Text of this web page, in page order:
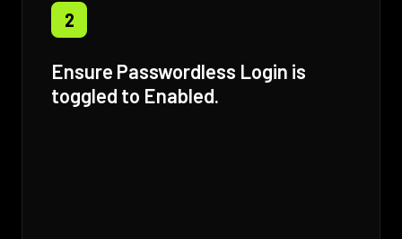
2
Ensure Passwordless Login is
toggled to Enabled.